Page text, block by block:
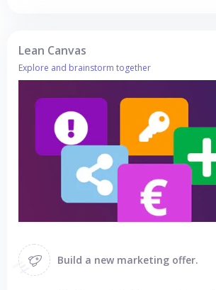
Lean Canvas
Explore and brainstorm together
Build a new marketing offer.